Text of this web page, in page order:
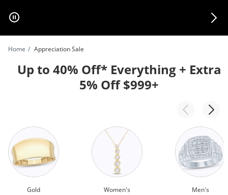
Home Appreciation Sale
Up to 40% Off* Everything + Extra
5% Off $999+
Gold Women's Men's